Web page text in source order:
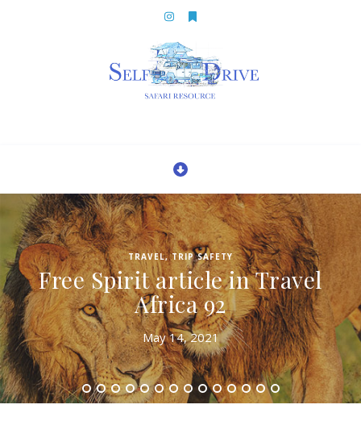
TRAVEL,TRIP SAFETY
Free Spirit article in Travel
Africa 92
May 14, 2021